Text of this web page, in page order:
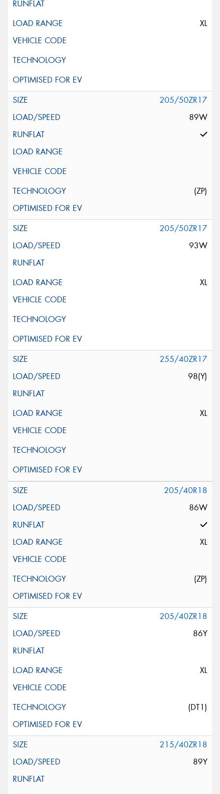
XL
205/50ZR17
89W
(ZP)
205/50ZR17
93W
XL
255/40ZR17
98(Y)
XL
205/40R18
86W
XL
(ZP)
205/40ZR18
86Y
XL
(DT1)
215/40ZR18
89Y